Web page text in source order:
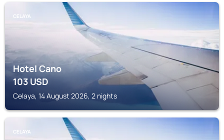
CELAYA
Hotel Cano
103USD
Celaya, 14 August 2026, 2 nights
CELAYA